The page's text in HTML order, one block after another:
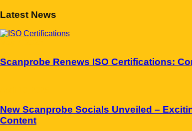
Latest News
Scanprobe Renews ISO Certifications:
New Scanprobe Socials Unveiled –
Content